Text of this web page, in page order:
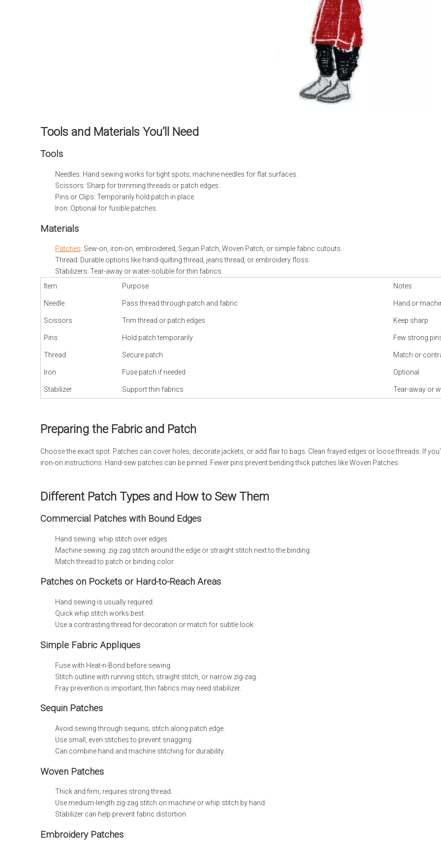
Tools and Materials You’ll Need
Tools
Needles: Hand sewing works for tight spots; machine needles for flat surfaces.
Scissors: Sharp for trimming threads or patch edges.
Pins or Clips: Temporarily hold patch in place.
Iron: Optional for fusible patches.
Materials
Patches: Sew-on, iron-on, embroidered, Sequin Patch, Woven Patch, or simple fabric cutouts.
Thread: Durable options like hand-quilting thread, jeans thread, or embroidery floss.
Stabilizers: Tear-away or water-soluble for thin fabrics.
Item
Purpose Notes
Needle Pass thread through patch and fabric Hand or
Scissors Trim thread or patch edges Keep sharp
Pins Hold patch temporarily Few strong
Thread Secure patch Match or
Iron Fuse patch if needed Optional
Stabilizer Support thin fabrics Tear-away or
Preparing the Fabric and Patch
Choose the exact spot. Patches can cover holes, decorate jackets, or add flair to bags. Clean frayed edges or loose threads. If
iron-on instructions. Hand-sew patches can be pinned. Fewer pins prevent bending thick patches like Woven Patches.
Different Patch Types and How to Sew Them
Commercial Patches with Bound Edges
Hand sewing: whip stitch over edges.
Machine sewing: zig-zag stitch around the edge or straight stitch next to the binding.
Match thread to patch or binding color.
Patches on Pockets or Hard-to-Reach Areas
Hand sewing is usually required.
Quick whip stitch works best.
Use a contrasting thread for decoration or match for subtle look.
Simple Fabric Appliques
Fuse with Heat-n-Bond before sewing.
Stitch outline with running stitch, straight stitch, or narrow zig-zag.
Fray prevention is important; thin fabrics may need stabilizer.
Sequin Patches
Avoid sewing through sequins; stitch along patch edge.
Use small, even stitches to prevent snagging.
Can combine hand and machine stitching for durability.
Woven Patches
Thick and firm; requires strong thread.
Use medium-length zig-zag stitch on machine or whip stitch by hand.
Stabilizer can help prevent fabric distortion.
Embroidery Patches